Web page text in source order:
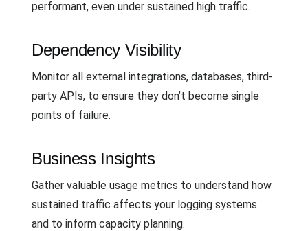
performant, even under sustained high traffic.
Dependency Visibility
Monitor all external integrations, databases, third-
party APIs, to ensure they don’t become single
points of failure.
Business Insights
Gather valuable usage metrics to understand how
sustained traffic affects your logging systems
and to inform capacity planning.